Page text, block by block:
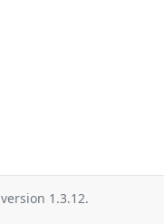
version 1.3.12.